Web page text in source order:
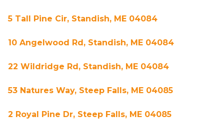
5 Tall Pine Cir, Standish, ME 04084
10 Angelwood Rd, Standish, ME 04084
22 Wildridge Rd, Standish, ME 04084
53 Natures Way, Steep Falls, ME 04085
2 Royal Pine Dr, Steep Falls, ME 04085